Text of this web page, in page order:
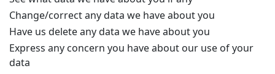
Change/correct any data we have about you
Have us delete any data we have about you
Express any concern you have about our use of your
data